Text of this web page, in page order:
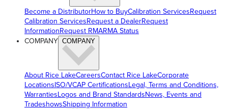
Become a DistributorHow to BuyCalibration ServicesRequest
Calibration ServicesRequest a DealerRequest
InformationRequest RMARMA Status
COMPANY COMPANY
About Rice LakeCareersContact Rice LakeCorporate
LocationsISO/VCAP CertificationsLegal, Terms and Conditions,
WarrantiesLogos and Brand StandardsNews, Events and
TradeshowsShipping Information